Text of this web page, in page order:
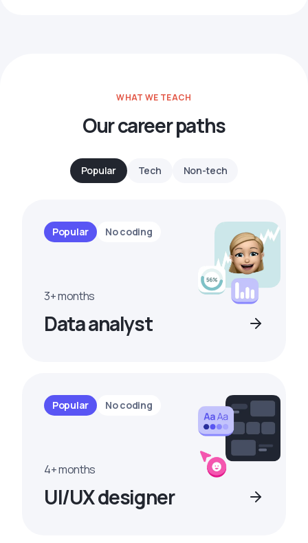
WHAT WE TEACH
Our career paths
Popular Tech Non-tech
Popular No coding
3+ months
Data analyst
Popular No coding
4+ months
UI/UX designer